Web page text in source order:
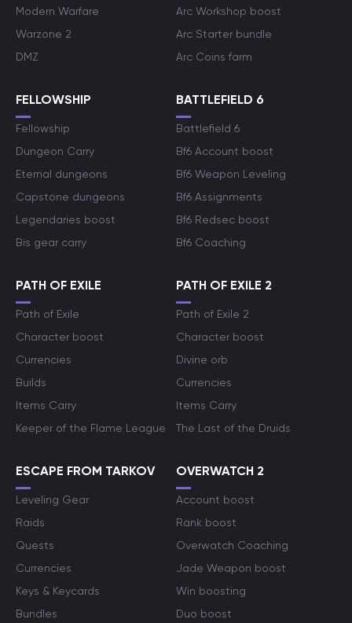
Modern Warfare
Warzone 2
DMZ
Arc Workshop boost
Arc Starter bundle
Arc Coins farm
FELLOWSHIP
Fellowship
Dungeon Carry
Eternal dungeons
Capstone dungeons
Legendaries boost
Bis gear carry
BATTLEFIELD 6
Battlefield 6
Bf6 Account boost
Bf6 Weapon Leveling
Bf6 Assignments
Bf6 Redsec boost
Bf6 Coaching
PATH OF EXILE
Path of Exile
Character boost
Currencies
Builds
Items Carry
Keeper of the Flame League
PATH OF EXILE 2
Path of Exile 2
Character boost
Divine orb
Currencies
Items Carry
The Last of the Druids
ESCAPE FROM TARKOV
Leveling Gear
Raids
Quests
Currencies
Keys & Keycards
Bundles
OVERWATCH 2
Account boost
Rank boost
Overwatch Coaching
Jade Weapon boost
Win boosting
Duo boost